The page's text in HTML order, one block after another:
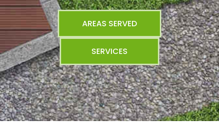
AREAS SERVED
SERVICES